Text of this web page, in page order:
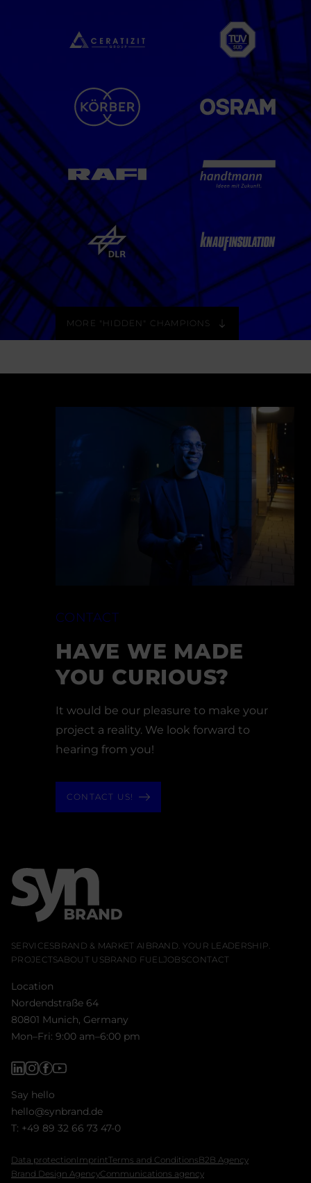
MORE "HIDDEN" CHAMPIONS
CONTACT
HAVE WE MADE
YOU CURIOUS?
It would be our pleasure to make your
project a reality. We look forward to
hearing from you!
CONTACT US!
SERVICESBRAND & MARKET AI BRAND. YOUR LEADERSHIP.
PROJECTSABOUT USBRAND FUELJOBSCONTACT
Location
Nordendstraße 64
80801 Munich, Germany
Mon–Fri: 9:00 am–6:00 pm
Say hello
hello@synbrand.de
T: +49 89 32 66 73 47-0
Data protectionImprintTerms and ConditionsB2B Agency
Brand Design AgencyCommunications agency